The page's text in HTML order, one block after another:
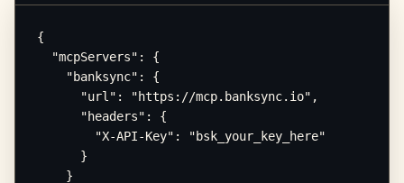
{
  "mcpServers": {
    "banksync": {
      "url": "https://mcp.banksync.io",
      "headers": {
        "X-API-Key": "bsk_your_key_here"
      }
    }